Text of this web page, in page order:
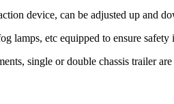
device, can be adjusted up and
lamps, etc equipped to ensure safety
single or double chassis trailer